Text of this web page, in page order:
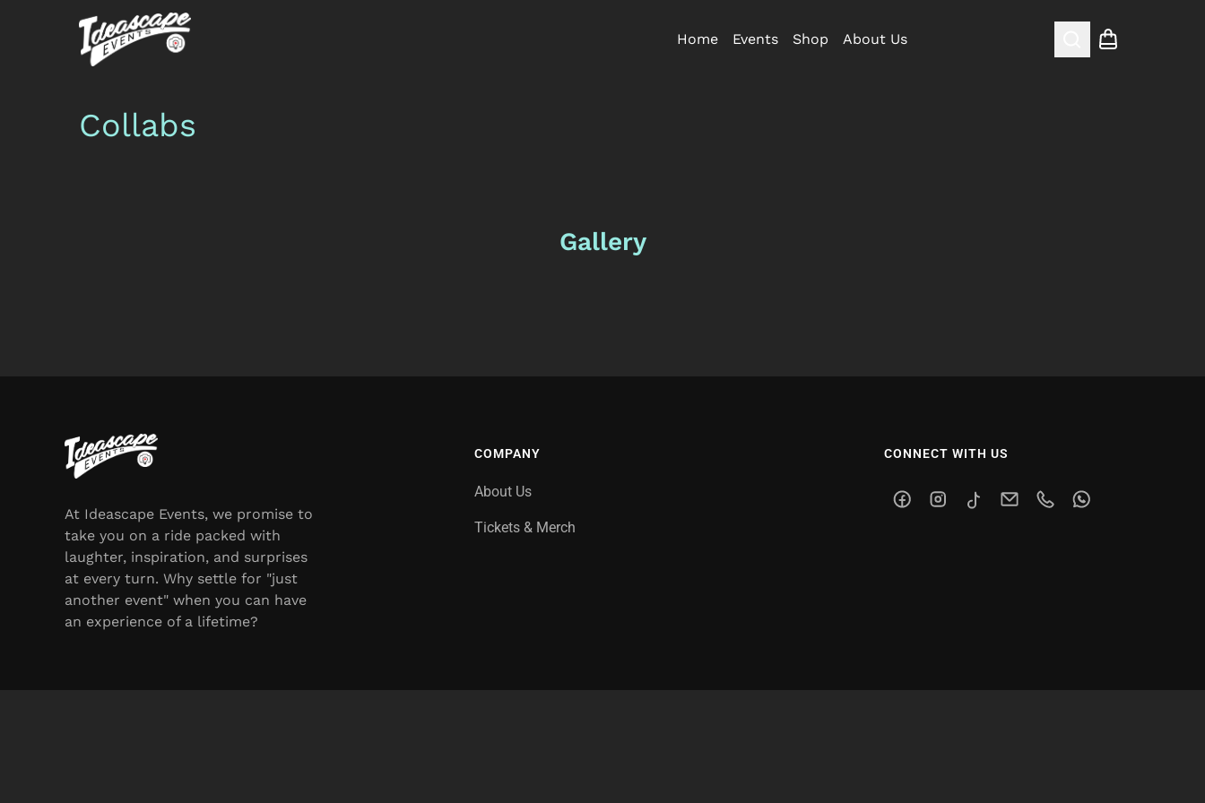
Home Events Shop
About Us
Search
Collabs
Gallery
At Ideascape Events, we promise to
take you on a ride packed with
laughter, inspiration, and surprises
at every turn. Why settle for "just
another event" when you can have
an experience of a lifetime?
COMPANY
About Us
Tickets & Merch
CONNECT WITH US
FacebookInstagram
TikTokEmailPhoneWhatsApp